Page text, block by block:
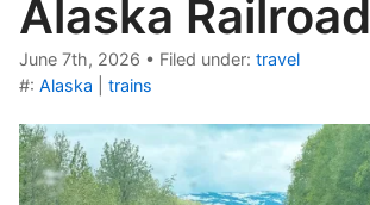
Alaska Railroad
June 7th, 2026 • Filed under: travel
#: Alaska trains